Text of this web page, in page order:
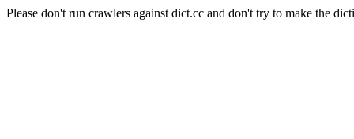
Please don't run crawlers against dict.cc and don't try to make the